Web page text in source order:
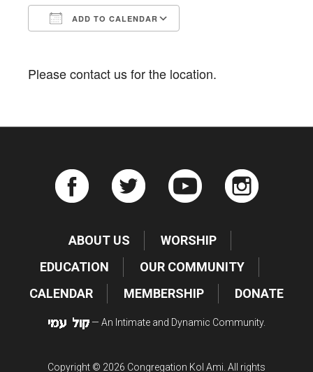
ADD TO CALENDAR
Please contact us for the location.
ABOUT US
WORSHIP
EDUCATION
OUR COMMUNITY
CALENDAR
MEMBERSHIP DONATE
— An Intimate and Dynamic Community.
Copyright © 2026 Congregation Kol Ami. All rights